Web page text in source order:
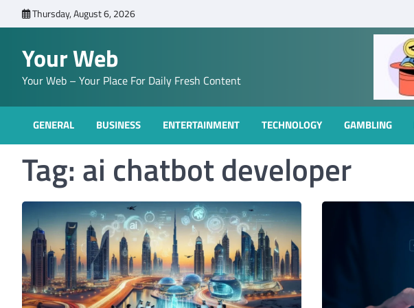
to
Thursday, August 6, 2026
Your Web
Your Web – Your Place For Daily Fresh Content
GENERAL BUSINESS ENTERTAINMENT TECHNOLOGY GAMBLING
Tag: ai chatbot developer